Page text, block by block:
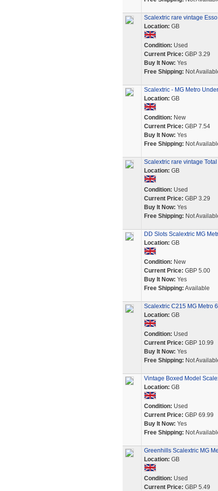
Scalextric rare vintage
Location: GB
Condition: Used
Current Price: GBP 3.29
Buy It Now: Yes
Free Shipping: Not
Scalextric - MG Metro
Location: GB
Condition: New
Current Price: GBP 7.54
Buy It Now: Yes
Free Shipping: Not
Scalextric rare vintage
Location: GB
Condition: Used
Current Price: GBP 3.29
Buy It Now: Yes
Free Shipping: Not
DD Slots Scalextric MG
Location: GB
Condition: New
Current Price: GBP 5.00
Buy It Now: Yes
Free Shipping: Available
Scalextric C215 MG Metro
Location: GB
Condition: Used
Current Price: GBP 10.99
Buy It Now: Yes
Free Shipping: Not
Vintage Boxed Model
Location: GB
Condition: Used
Current Price: GBP 69.99
Buy It Now: Yes
Free Shipping: Not
Greenhills Scalextric MG
Location: GB
Condition: Used
Current Price: GBP 5.49